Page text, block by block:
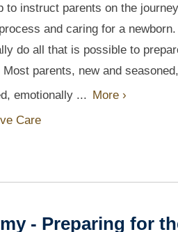
to instruct parents on the
and caring for a
do all that is possible to
parents, new and
emotionally ... More ›
Care
- Preparing for